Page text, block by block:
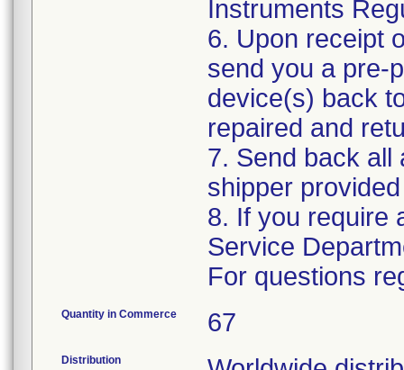
Instruments
6. Upon receipt
send you a pre-
device(s) back
repaired and
7. Send back all
shipper
8. If you require
Service
For questions
Quantity in Commerce 67
Distribution